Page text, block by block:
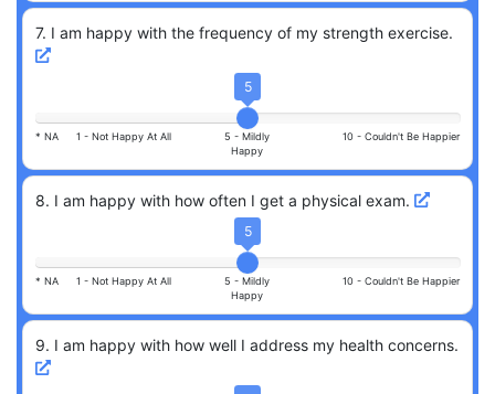
7. I am happy with the frequency of my strength exercise.
5
* NA 1 -Not Happy At All 5 -Mildly
Happy
10 -Couldn't Be Happier
8. I am happy with how often I get a physical exam.
5
* NA 1 -Not Happy At All 5 -Mildly
Happy
10 -Couldn't Be Happier
9. I am happy with how well I address my health concerns.